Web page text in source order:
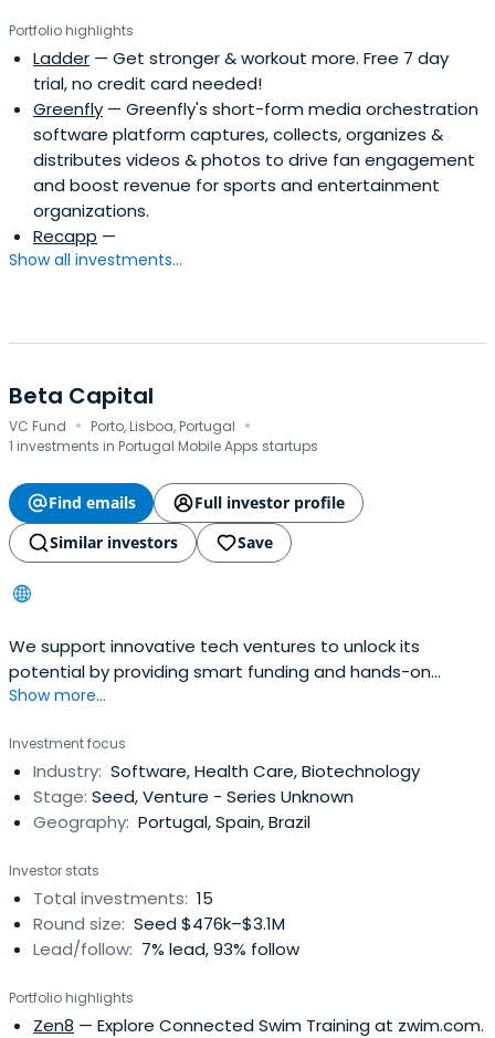
Portfolio highlights
Ladder — Get stronger & workout more. Free 7 day
trial, no credit card needed!
Greenfly — Greenfly's short-form media orchestration
software platform captures, collects, organizes &
distributes videos & photos to drive fan engagement
and boost revenue for sports and entertainment
organizations.
Recapp —
Show all investments...
Beta Capital
VC Fund · Porto, Lisboa, Portugal ·
1 investments in Portugal Mobile Apps startups
Find emails
Full investor profile
Similar investors
Save
We support innovative tech ventures to unlock its
potential by providing smart funding and hands-on
advisory.
Show more...
Investment focus
Industry: Software, Health Care, Biotechnology
Stage: Seed, Venture - Series Unknown
Geography: Portugal, Spain, Brazil
Investor stats
Total investments: 15
Round size: Seed $476k–$3.1M
Lead/follow: 7% lead, 93% follow
Portfolio highlights
Zen8 — Explore Connected Swim Training at zwim.com.